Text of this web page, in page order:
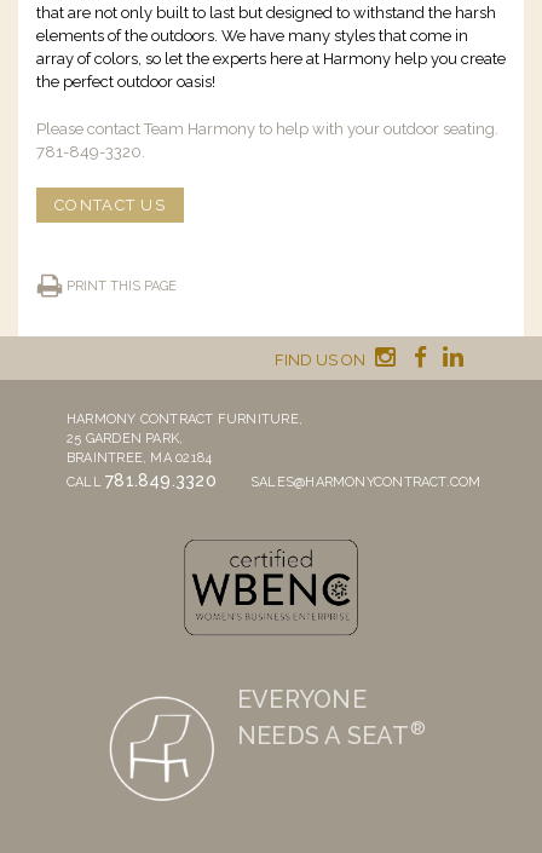
that are not only built to last but designed to withstand the harsh
elements of the outdoors. We have many styles that come in
array of colors, so let the experts here at Harmony help you create
the perfect outdoor oasis!
Please contact Team Harmony to help with your outdoor seating.
781-849-3320.
CONTACT US
PRINT THIS PAGE
FIND US ON
HARMONY CONTRACT FURNITURE,
25 GARDEN PARK,
BRAINTREE, MA 02184
CALL781.849.3320 SALES@HARMONYCONTRACT.COM
EVERYONE
NEEDS A SEAT®